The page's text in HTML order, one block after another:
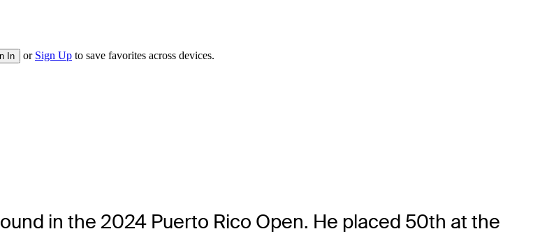
In or Sign Up to save favorites across devices.
in the 2024 Puerto Rico Open. He placed 50th at the